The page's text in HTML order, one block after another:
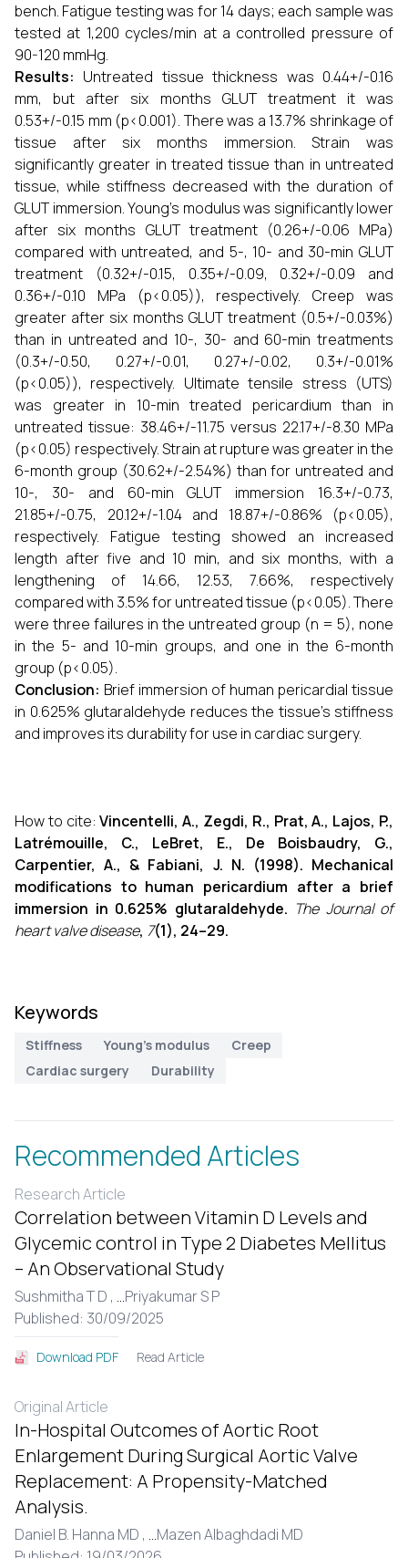
bench. Fatigue testing was for 14 days; each sample was
tested at 1,200 cycles/min at a controlled pressure of
90-120 mmHg.
Results: Untreated tissue thickness was 0.44+/-0.16
mm, but after six months GLUT treatment it was
0.53+/-0.15 mm (p<0.001). There was a 13.7% shrinkage of
tissue after six months immersion. Strain was
significantly greater in treated tissue than in untreated
tissue, while stiffness decreased with the duration of
GLUT immersion. Young's modulus was significantly lower
after six months GLUT treatment (0.26+/-0.06 MPa)
compared with untreated, and 5-, 10- and 30-min GLUT
treatment (0.32+/-0.15, 0.35+/-0.09, 0.32+/-0.09 and
0.36+/-0.10 MPa (p<0.05)), respectively. Creep was
greater after six months GLUT treatment (0.5+/-0.03%)
than in untreated and 10-, 30- and 60-min treatments
(0.3+/-0.50, 0.27+/-0.01, 0.27+/-0.02, 0.3+/-0.01%
(p<0.05)), respectively. Ultimate tensile stress (UTS)
was greater in 10-min treated pericardium than in
untreated tissue: 38.46+/-11.75 versus 22.17+/-8.30 MPa
(p<0.05) respectively. Strain at rupture was greater in the
6-month group (30.62+/-2.54%) than for untreated and
10-, 30- and 60-min GLUT immersion 16.3+/-0.73,
21.85+/-0.75, 20.12+/-1.04 and 18.87+/-0.86% (p<0.05),
respectively. Fatigue testing showed an increased
length after five and 10 min, and six months, with a
lengthening of 14.66, 12.53, 7.66%, respectively
compared with 3.5% for untreated tissue (p<0.05). There
were three failures in the untreated group (n = 5), none
in the 5- and 10-min groups, and one in the 6-month
group (p<0.05).
Conclusion: Brief immersion of human pericardial tissue
in 0.625% glutaraldehyde reduces the tissue's stiffness
and improves its durability for use in cardiac surgery.
How to cite:Vincentelli, A., Zegdi, R., Prat, A., Lajos, P.,
Latrémouille, C., LeBret, E., De Boisbaudry, G.,
Carpentier, A., & Fabiani, J. N. (1998). Mechanical
modifications to human pericardium after a brief
immersion in 0.625% glutaraldehyde. The Journal of
heart valve disease, 7(1), 24–29.
Keywords
Stiffness Young's modulus
Creep
Cardiac surgery
Durability
Recommended Articles
Research Article
Correlation between Vitamin D Levels and
Glycemic control in Type 2 Diabetes Mellitus
– An Observational Study
Sushmitha T D , ...Priyakumar S P
Published: 30/09/2025
Download PDF Read Article
Original Article
In-Hospital Outcomes of Aortic Root
Enlargement During Surgical Aortic Valve
Replacement: A Propensity-Matched
Analysis.
Daniel B. Hanna MD , ...Mazen Albaghdadi MD